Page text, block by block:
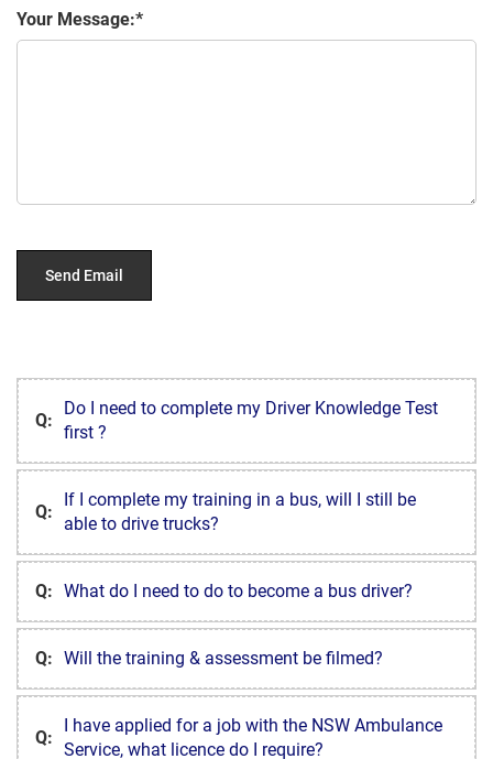
Your Message:
Q:
Do I need to complete my Driver Knowledge Test
first ?
Q:
If I complete my training in a bus, will I still be
able to drive trucks?
Q: What do I need to do to become a bus driver?
Q: Will the training & assessment be filmed?
Q:
I have applied for a job with the NSW Ambulance
Service, what licence do I require?